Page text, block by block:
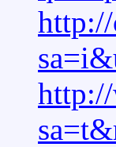
http://